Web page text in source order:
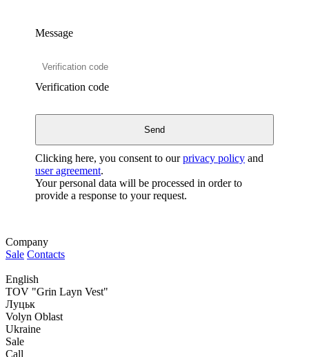
Message
Verification code
Clicking here, you consent to ourprivacy policy and
user agreement.
Your personal data will be processed in order to
provide a response to your request.
Company
Sale Contacts
English
TOV "Grin Layn Vest"
Луцьк
Volyn Oblast
Ukraine
Sale
Call